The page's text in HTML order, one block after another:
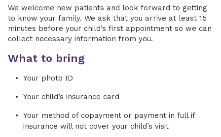
We welcome new patients and look forward to getting
to know your family. We ask that you arrive at least 15
minutes before your child’s first appointment so we can
collect necessary information from you.
What to bring
Your photo ID
Your child’s insurance card
Your method of copayment or payment in full if
insurance will not cover your child’s visit